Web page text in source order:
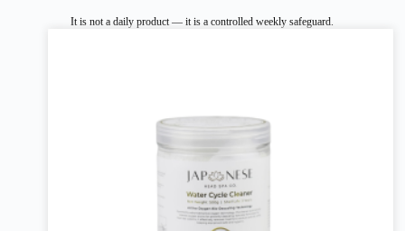
It is not a daily product — it is a controlled weekly safeguard.